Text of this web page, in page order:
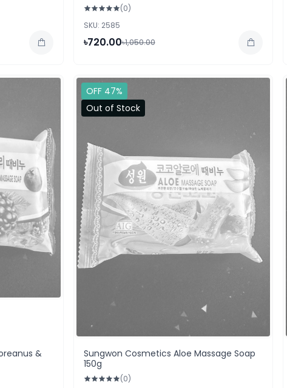
(0)
SKU: 2585
৳720.00৳1,050.00
&
OFF 47%
Out of Stock
Sungwon Cosmetics Aloe Massage Soap
150g
(0)